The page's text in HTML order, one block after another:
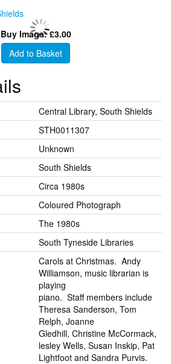
Buy Image: £3.00
Add to Basket
Central Library, South Shields
STH0011307
Unknown
South Shields
Circa 1980s
Coloured Photograph
The 1980s
South Tyneside Libraries
Carols at Christmas. Andy
Williamson, music librarian is
playing
piano. Staff members include
Theresa Sanderson, Tom
Relph, Joanne
Gledhill, Christine McCormack,
lesley Wells, Susan Inskip, Pat
Lightfoot and Sandra Purvis.